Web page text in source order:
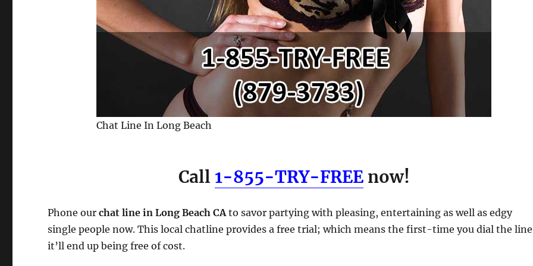
Chat Line In Long Beach
Call 1-855-TRY-FREEnow!
Phone ourchat line in Long Beach CAto savor partying with pleasing, entertaining as well as edgy
single people now. This local chatline provides a free trial; which means the first-time you dial the
it’ll end up being free of cost.